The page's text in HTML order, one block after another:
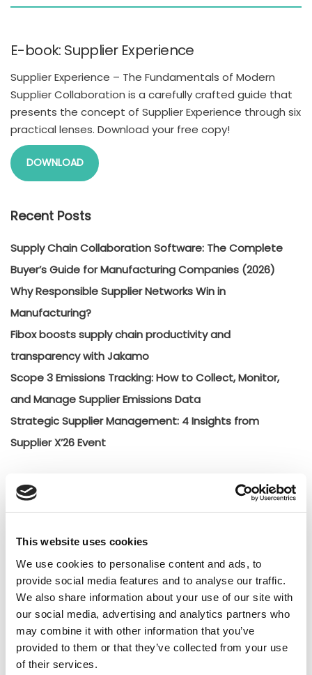
This website uses cookies
We use cookies to personalise content and ads, to
provide social media features and to analyse our traffic.
We also share information about your use of our site with
our social media, advertising and analytics partners who
may combine it with other information that you’ve
provided to them or that they’ve collected from your use
of their services.
E-book: Supplier Experience
Supplier Experience – The Fundamentals of Modern
Supplier Collaboration is a carefully crafted guide that
presents the concept of Supplier Experience through six
practical lenses. Download your free copy!
DOWNLOAD
Recent Posts
Supply Chain Collaboration Software: The Complete
Buyer’s Guide for Manufacturing Companies (2026)
Why Responsible Supplier Networks Win in
Manufacturing?
Fibox boosts supply chain productivity and
transparency with Jakamo
Scope 3 Emissions Tracking: How to Collect, Monitor,
and Manage Supplier Emissions Data
Strategic Supplier Management: 4 Insights from
Supplier X’26 Event
Categories
General
General
Insights
Press releases
Uncategorized